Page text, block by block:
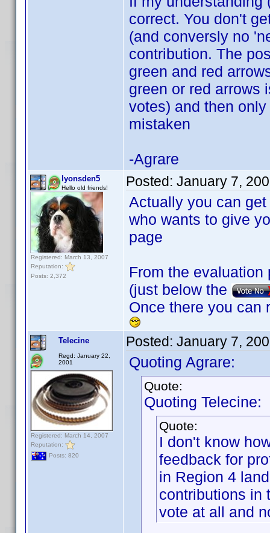
correct. You don't
(and conversly no
contribution. The
green and red
green or red arrows
votes) and then
mistaken
-Agrare
lyonsden5
Hello old friends!
Registered: March 13, 2007
Reputation:
Posts: 2,372
Posted: January 7,
Actually you can
who wants to give
page
From the
(just below the
Once there you can
Telecine
Regd: January 22,
2001
Registered: March 14, 2007
Reputation:
Posts: 820
Posted: January 7,
Quoting Agrare:
Quote:
Quoting Telecine:
Quote:
I don't know
feedback for
in Region 4
contributions in
vote at all and